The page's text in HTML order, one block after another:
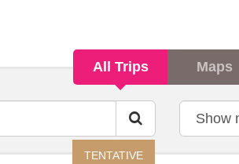
All Trips Maps
Sort
TENTATIVE